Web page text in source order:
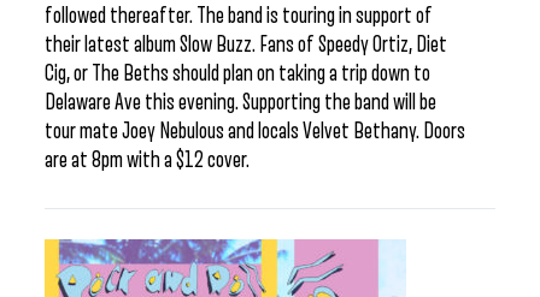
followed thereafter. The band is touring in support of
their latest album Slow Buzz. Fans of Speedy Ortiz, Diet
Cig, or The Beths should plan on taking a trip down to
Delaware Ave this evening. Supporting the band will be
tour mate Joey Nebulous and locals Velvet Bethany. Doors
are at 8pm with a $12 cover.